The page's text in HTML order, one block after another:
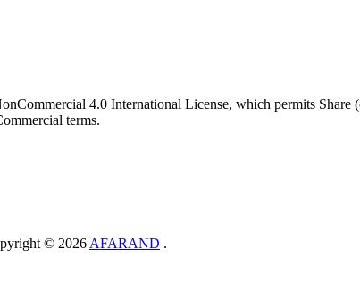
4.0 International License, which permits
terms.
© 2026 AFARAND .